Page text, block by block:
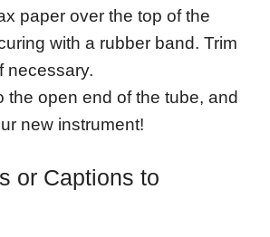
paper over the top of the
with a rubber band. Trim
necessary.
the open end of the tube, and
new instrument!
or Captions to